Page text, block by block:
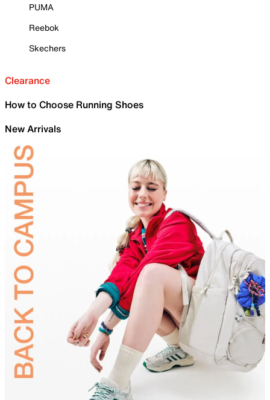
PUMA
Reebok
Skechers
Clearance
How to Choose Running Shoes
New Arrivals